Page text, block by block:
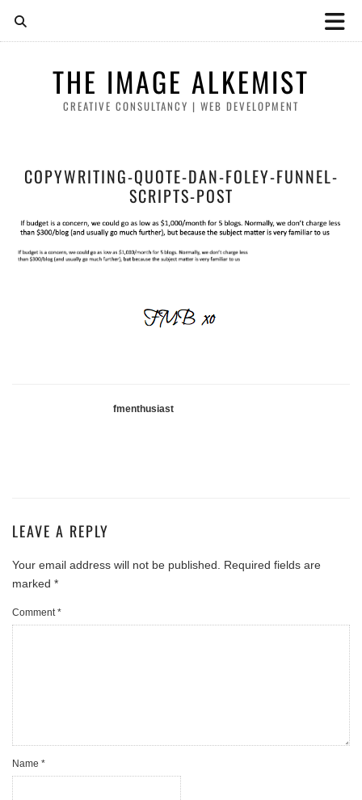
THE IMAGE ALKEMIST
CREATIVE CONSULTANCY | WEB DEVELOPMENT
COPYWRITING-QUOTE-DAN-FOLEY-FUNNEL-
SCRIPTS-POST
fmenthusiast
LEAVE A REPLY
Your email address will not be published.
Required fields are
marked *
Comment*
Name *